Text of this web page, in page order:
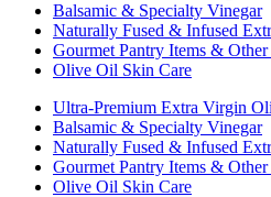
Balsamic & Specialty Vinegar
Naturally Fused & Infused
Gourmet Pantry Items & Other
Olive Oil Skin Care
Ultra-Premium Extra Virgin
Balsamic & Specialty Vinegar
Naturally Fused & Infused
Gourmet Pantry Items & Other
Olive Oil Skin Care